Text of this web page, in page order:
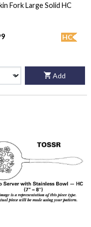
Fork Large Solid HC
HC
Add